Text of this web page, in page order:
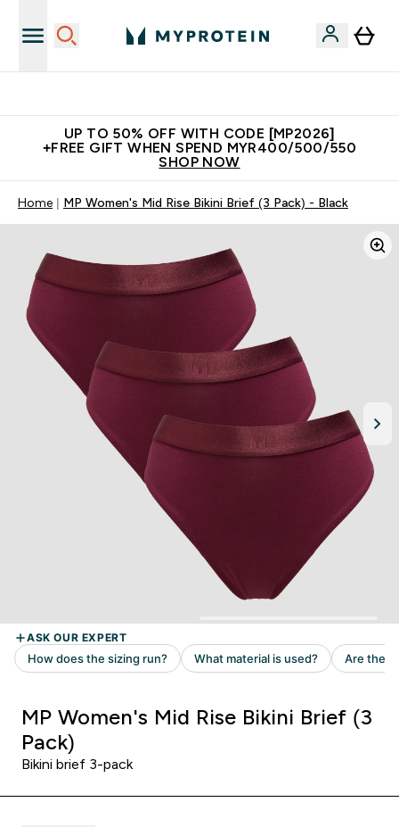
UP TO 50% OFF WITH CODE [MP2026]
+FREE GIFT WHEN SPEND MYR400/500/550
SHOP NOW
Home MP Women's Mid Rise Bikini Brief (3 Pack) - Black
MP Women's Mid Rise Bikini Brief (3
Pack)
Bikini brief 3-pack